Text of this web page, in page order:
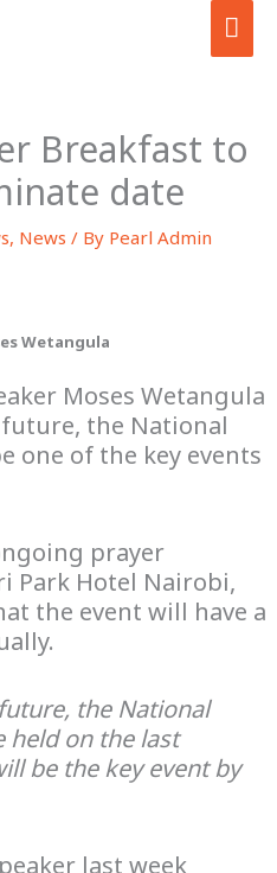
Breakfast to
date
, News / By Pearl Admin
Wetangula
Moses Wetangula
the National
one of the key events
prayer
Park Hotel Nairobi,
the event will have a
the National
held on the last
be the key event by
last week